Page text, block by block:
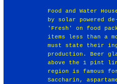
Food and Water
by solar powered
'Fresh' on food
items less than a
must state their
production. Beer
above the 1 pint
region is famous
Saccharin,